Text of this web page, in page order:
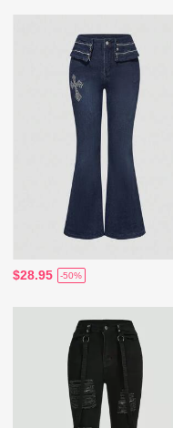
$28.95 -50%